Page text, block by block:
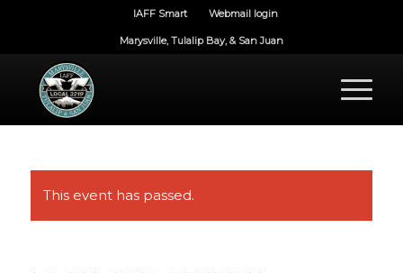
IAFF Smart Webmail login
Marysville, Tulalip Bay, & San Juan
This event has passed.